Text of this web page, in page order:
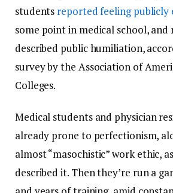
students reported feeling publicly
some point in medical school, and
described public humiliation,
survey by the Association of
Colleges.
Medical students and physician
already prone to perfectionism,
almost “masochistic” work ethic,
described it. Then they’re run a